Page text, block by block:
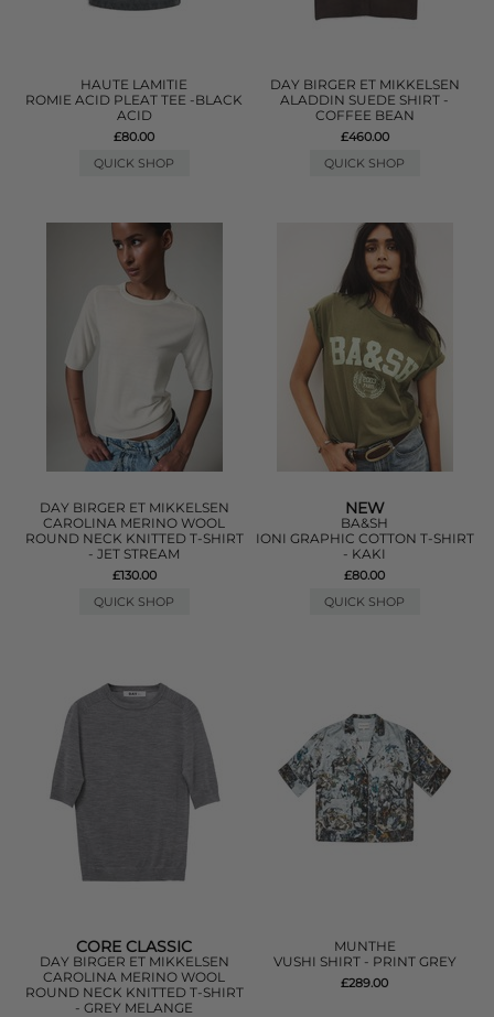
HAUTE LAMITIE
ROMIE ACID PLEAT TEE -BLACK
ACID
£80.00
QUICK SHOP
DAY BIRGER ET MIKKELSEN
ALADDIN SUEDE SHIRT -
COFFEE BEAN
£460.00
QUICK SHOP
DAY BIRGER ET MIKKELSEN
CAROLINA MERINO WOOL
ROUND NECK KNITTED T-SHIRT
- JET STREAM
£130.00
QUICK SHOP
NEW
BA&SH
IONI GRAPHIC COTTON T-SHIRT
- KAKI
£80.00
QUICK SHOP
CORE CLASSIC
DAY BIRGER ET MIKKELSEN
CAROLINA MERINO WOOL
ROUND NECK KNITTED T-SHIRT
- GREY MELANGE
MUNTHE
VUSHI SHIRT - PRINT GREY
£289.00